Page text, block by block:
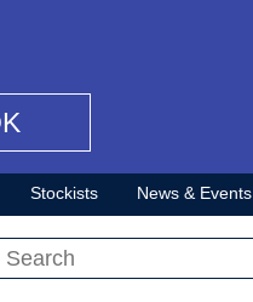
Stockists News & Events
Search this site